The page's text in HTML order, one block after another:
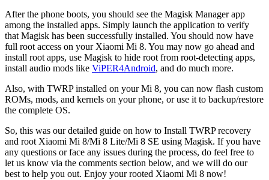
After the phone boots, you should see the Magisk Manager app
among the installed apps. Simply launch the application to verify
that Magisk has been successfully installed. You should now have
full root access on your Xiaomi Mi 8. You may now go ahead and
install root apps, use Magisk to hide root from root-detecting apps,
install audio mods like ViPER4Android, and do much more.
Also, with TWRP installed on your Mi 8, you can now flash custom
ROMs, mods, and kernels on your phone, or use it to backup/restore
the complete OS.
So, this was our detailed guide on how to Install TWRP recovery
and root Xiaomi Mi 8/Mi 8 Lite/Mi 8 SE using Magisk. If you have
any questions or face any issues during the process, do feel free to
let us know via the comments section below, and we will do our
best to help you out. Enjoy your rooted Xiaomi Mi 8 now!